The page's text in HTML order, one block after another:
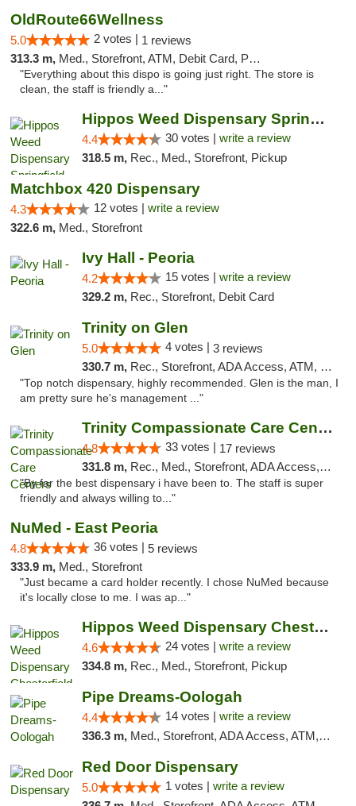
OldRoute66Wellness
5.0 2 votes | 1 reviews
313.3 m, Med., Storefront, ATM, Debit Card, Pickup
"Everything about this dispo is going just right. The store is
clean, the staff is friendly a..."
Hippos Weed Dispensary Springfield
4.4 30 votes | write a review
318.5 m, Rec., Med., Storefront, Pickup
Matchbox 420 Dispensary
4.3 12 votes | write a review
322.6 m, Med., Storefront
Ivy Hall - Peoria
4.2 15 votes | write a review
329.2 m, Rec., Storefront, Debit Card
Trinity on Glen
5.0 4 votes | 3 reviews
330.7 m, Rec., Storefront, ADA Access, ATM, Pickup
"Top notch dispensary, highly recommended. Glen is the man, I
am pretty sure he's management ..."
Trinity Compassionate Care Centers
4.8 33 votes | 17 reviews
331.8 m, Rec., Med., Storefront, ADA Access, Member Application Required, ATM, Debit Card, Pickup
"By far the best dispensary i have been to. The staff is super
friendly and always willing to..."
NuMed - East Peoria
4.8 36 votes | 5 reviews
333.9 m, Med., Storefront
"Just became a card holder recently. I chose NuMed because
it's locally close to me. I was ap..."
Hippos Weed Dispensary Chesterfield
4.6 24 votes | write a review
334.8 m, Rec., Med., Storefront, Pickup
Pipe Dreams-Oologah
4.4 14 votes | write a review
336.3 m, Med., Storefront, ADA Access, ATM, Pickup
Red Door Dispensary
5.0 1 votes | write a review